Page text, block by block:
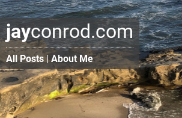
jayconrod.com
All Posts |About Me